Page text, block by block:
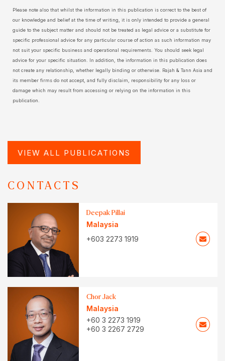
Please note also that whilst the information in this publication is correct to the best of
our knowledge and belief at the time of writing, it is only intended to provide a general
guide to the subject matter and should not be treated as legal advice or a substitute for
specific professional advice for any particular course of action as such information may
not suit your specific business and operational requirements. You should seek legal
advice for your specific situation. In addition, the information in this publication does
not create any relationship, whether legally binding or otherwise. Rajah & Tann Asia and
its member firms do not accept, and fully disclaim, responsibility for any loss or
damage which may result from accessing or relying on the information in this
publication.
VIEW ALL PUBLICATIONS
CONTACTS
Deepak Pillai
Malaysia
+603 2273 1919
Chor Jack
Malaysia
+60 3 2273 1919
+60 3 2267 2729